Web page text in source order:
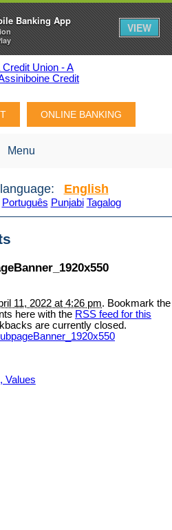
ONLINE BANKING
Menu
English
Português Punjabi Tagalog
11, 2022 at 4:26 pm. Bookmark the
here with the RSS feed for this
are currently closed.
Values
Banking App
VIEW